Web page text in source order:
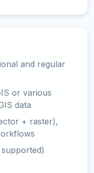
and regular
or various
data
+ raster),